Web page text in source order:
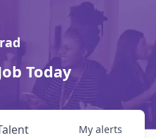
Today
My alerts